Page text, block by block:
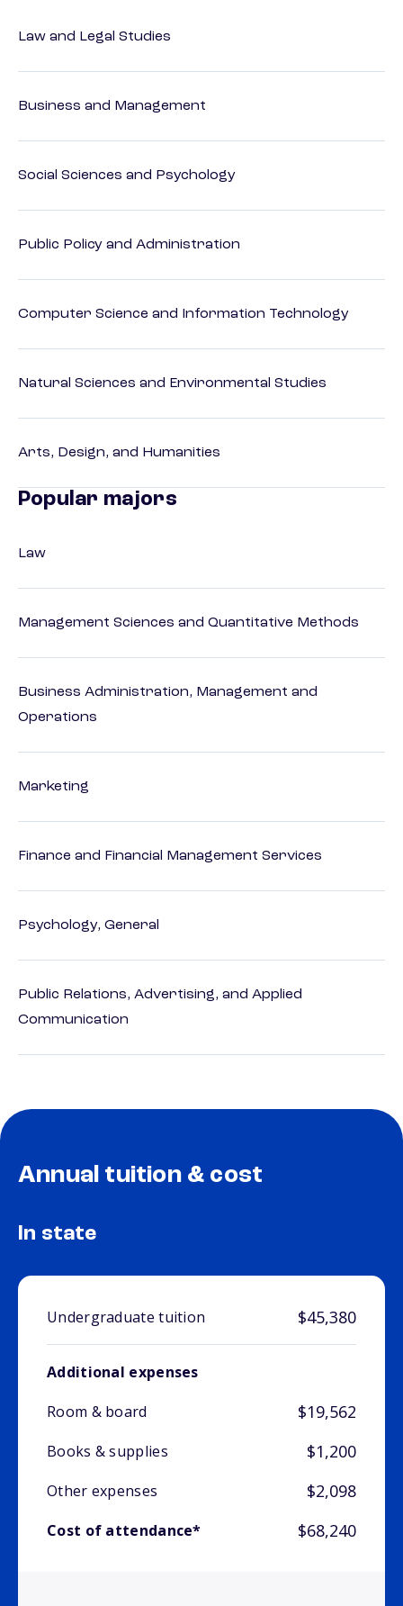
Law and Legal Studies
Business and Management
Social Sciences and Psychology
Public Policy and Administration
Computer Science and Information Technology
Natural Sciences and Environmental Studies
Arts, Design, and Humanities
Popular majors
Law
Management Sciences and Quantitative Methods
Business Administration, Management and
Operations
Marketing
Finance and Financial Management Services
Psychology, General
Public Relations, Advertising, and Applied
Communication
Annual tuition & cost
In state
Undergraduate tuition $45,380
Additional expenses
Room & board
$19,562
Books & supplies $1,200
Other expenses $2,098
Cost of attendance* $68,240